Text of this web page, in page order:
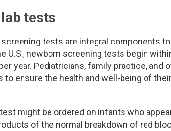
tests
screening tests are integral components
U.S., newborn screening tests begin
year. Pediatricians, family practice, and
to ensure the health and well-being of
might be ordered on infants who
of the normal breakdown of red